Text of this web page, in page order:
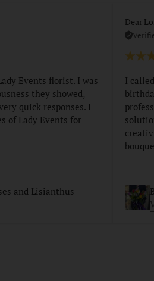
Events florist. I was
they showed,
quick responses. I
of Lady Events for
and Lisianthus
Dear
I